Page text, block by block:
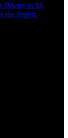
JMeter or k6
the report.